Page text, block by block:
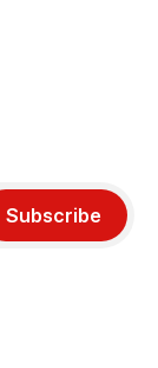
Subscribe